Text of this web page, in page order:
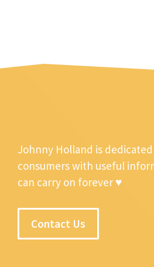
Johnny Holland is
consumers with useful
can carry on forever ♥
Contact Us